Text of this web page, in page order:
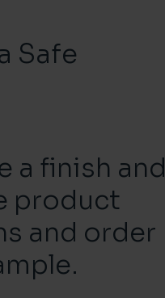
Safe
a finish and
product
and order